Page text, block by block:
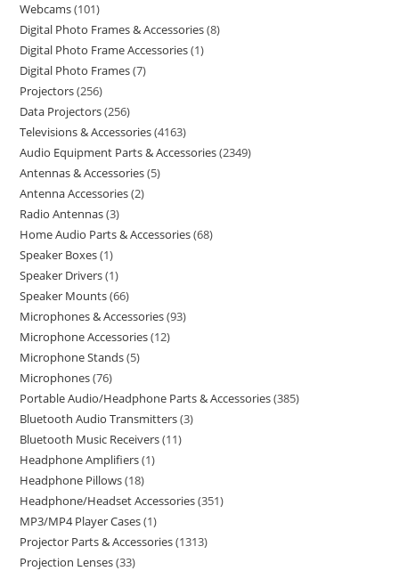
Webcams 101
Digital Photo Frames & Accessories 8
Digital Photo Frame Accessories 1
Digital Photo Frames 7
Projectors 256
Data Projectors 256
Televisions & Accessories 4163
Audio Equipment Parts & Accessories 2349
Antennas & Accessories 5
Antenna Accessories 2
Radio Antennas 3
Home Audio Parts & Accessories 68
Speaker Boxes 1
Speaker Drivers 1
Speaker Mounts 66
Microphones & Accessories 93
Microphone Accessories 12
Microphone Stands 5
Microphones 76
Portable Audio/Headphone Parts & Accessories 385
Bluetooth Audio Transmitters 3
Bluetooth Music Receivers 11
Headphone Amplifiers 1
Headphone Pillows 18
Headphone/Headset Accessories 351
MP3/MP4 Player Cases 1
Projector Parts & Accessories 1313
Projection Lenses 33